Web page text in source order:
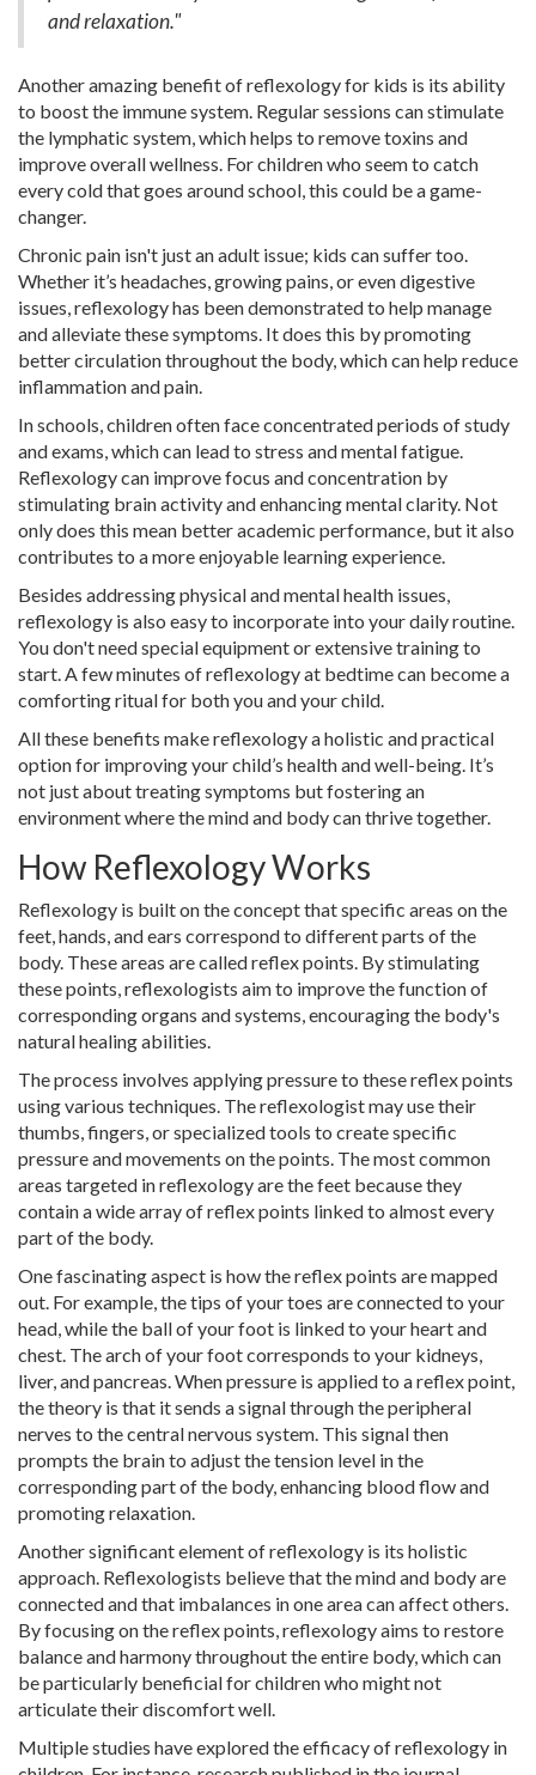
and relaxation."
Another amazing benefit of reflexology for kids is its ability
to boost the immune system. Regular sessions can stimulate
the lymphatic system, which helps to remove toxins and
improve overall wellness. For children who seem to catch
every cold that goes around school, this could be a game-
changer.
Chronic pain isn't just an adult issue; kids can suffer too.
Whether it’s headaches, growing pains, or even digestive
issues, reflexology has been demonstrated to help manage
and alleviate these symptoms. It does this by promoting
better circulation throughout the body, which can help reduce
inflammation and pain.
In schools, children often face concentrated periods of study
and exams, which can lead to stress and mental fatigue.
Reflexology can improve focus and concentration by
stimulating brain activity and enhancing mental clarity. Not
only does this mean better academic performance, but it also
contributes to a more enjoyable learning experience.
Besides addressing physical and mental health issues,
reflexology is also easy to incorporate into your daily routine.
You don't need special equipment or extensive training to
start. A few minutes of reflexology at bedtime can become a
comforting ritual for both you and your child.
All these benefits make reflexology a holistic and practical
option for improving your child’s health and well-being. It’s
not just about treating symptoms but fostering an
environment where the mind and body can thrive together.
How Reflexology Works
Reflexology is built on the concept that specific areas on the
feet, hands, and ears correspond to different parts of the
body. These areas are called reflex points. By stimulating
these points, reflexologists aim to improve the function of
corresponding organs and systems, encouraging the body's
natural healing abilities.
The process involves applying pressure to these reflex points
using various techniques. The reflexologist may use their
thumbs, fingers, or specialized tools to create specific
pressure and movements on the points. The most common
areas targeted in reflexology are the feet because they
contain a wide array of reflex points linked to almost every
part of the body.
One fascinating aspect is how the reflex points are mapped
out. For example, the tips of your toes are connected to your
head, while the ball of your foot is linked to your heart and
chest. The arch of your foot corresponds to your kidneys,
liver, and pancreas. When pressure is applied to a reflex point,
the theory is that it sends a signal through the peripheral
nerves to the central nervous system. This signal then
prompts the brain to adjust the tension level in the
corresponding part of the body, enhancing blood flow and
promoting relaxation.
Another significant element of reflexology is its holistic
approach. Reflexologists believe that the mind and body are
connected and that imbalances in one area can affect others.
By focusing on the reflex points, reflexology aims to restore
balance and harmony throughout the entire body, which can
be particularly beneficial for children who might not
articulate their discomfort well.
Multiple studies have explored the efficacy of reflexology in